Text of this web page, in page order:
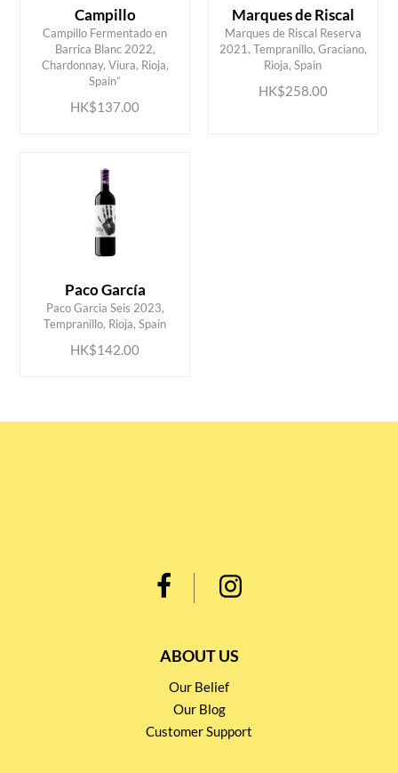
Campillo
Campillo Fermentado en
Barrica Blanc 2022,
Chardonnay, Viura, Rioja,
Spain”
HK$137.00
ADD TO CART
Marques de Riscal
Marques de Riscal Reserva
2021, Tempranillo, Graciano,
Rioja, Spain
HK$258.00
ADD TO CART
Paco García
Paco Garcia Seis 2023,
Tempranillo, Rioja, Spain
HK$142.00
ADD TO CART
ABOUT US
Our Belief
Our Blog
Customer Support